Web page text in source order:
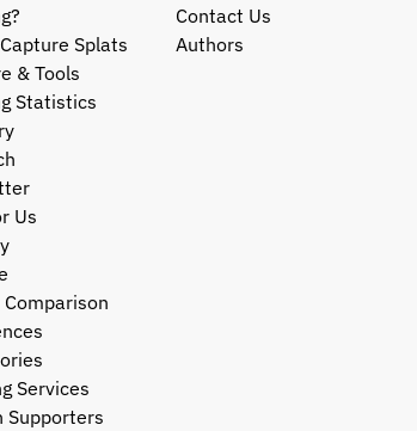
Splats
& Tools
Statistics
Us
Comparison
Services
Supporters
Contact Us
Authors